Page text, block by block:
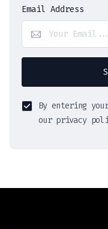
Email Address
By entering
our privacy